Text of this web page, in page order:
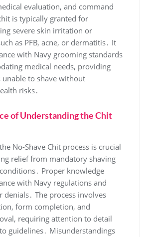
evaluation, and command
is typically granted for
severe skin irritation or
as PFB, acne, or dermatitis․ It
with Navy grooming standards
medical needs, providing
to shave without
risks․
of Understanding the Chit
No-Shave Chit process is crucial
relief from mandatory shaving
Proper knowledge
with Navy regulations and
denials․ The process involves
form completion, and
requiring attention to detail
guidelines․ Misunderstandings